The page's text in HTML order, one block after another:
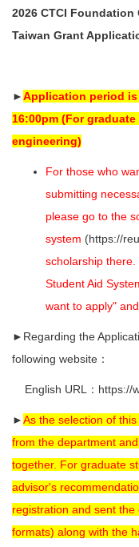
2026 CTCI
Taiwan Grant
►Application period is
16:00pm (For
engineering)
For those who
submitting
please go to the
system (https://
scholarship there.
Student Aid
want to apply"
►Regarding the
following website：
English URL： https://
►As the selection of
from the department
together. For graduate
advisor's
registration and sent
formats) along with the